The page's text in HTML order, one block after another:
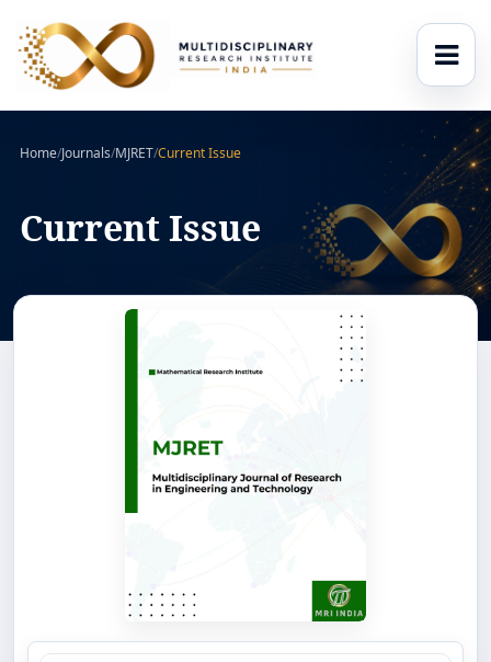
Home/Journals/MJRET/Current Issue
Current Issue